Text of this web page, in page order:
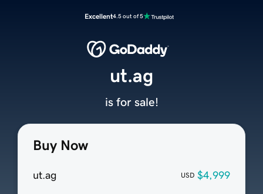
Excellent4.5 out of 5
Buy Now
ut.ag USD $4,999
ut.ag
is for sale!